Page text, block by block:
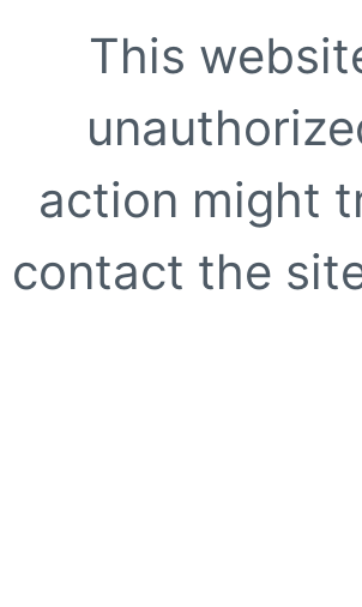
This
action might
contact the